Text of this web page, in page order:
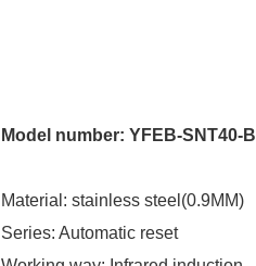
Model number: YFEB-SNT40-B
Material : stainless steel(0.9MM)
Series: Automatic reset